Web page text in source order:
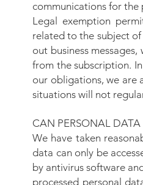
communications for
Legal exemption
related to the subject
out business
from the subscription.
our obligations, we are
situations will not
CAN PERSONAL DATA
We have taken
data can only be
by antivirus software
processed personal